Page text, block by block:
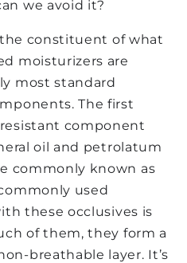
we avoid it?
constituent of what
moisturizers are
most standard
The first
component
oil and petrolatum
commonly known as
used
these occlusives is
of them, they form a
breathable layer. It’s